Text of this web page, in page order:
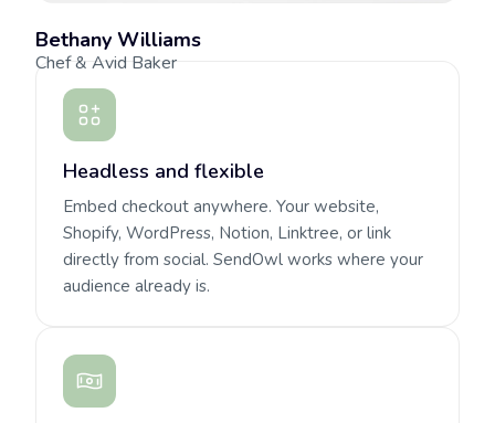
Bethany Williams
Chef & Avid Baker
Headless and flexible
Embed checkout anywhere. Your website,
Shopify, WordPress, Notion, Linktree, or link
directly from social. SendOwl works where your
audience already is.